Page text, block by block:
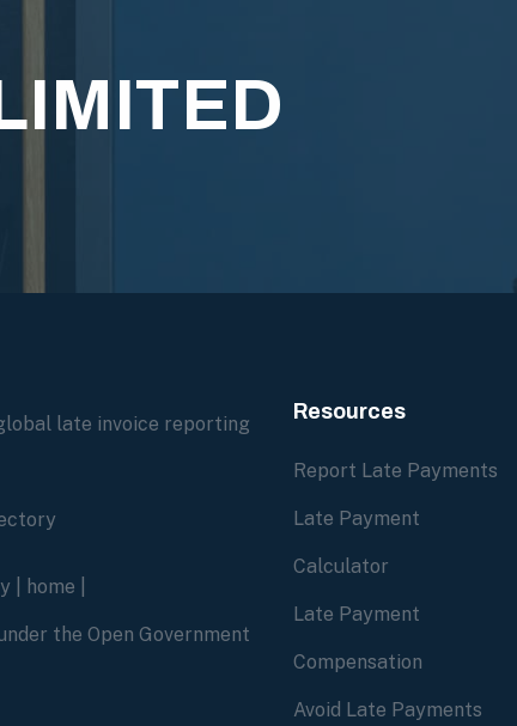
late invoice reporting
home
the Open Government
Resources
Report Late Payments
Late Payment
Calculator
Late Payment
Compensation
Avoid Late Payments